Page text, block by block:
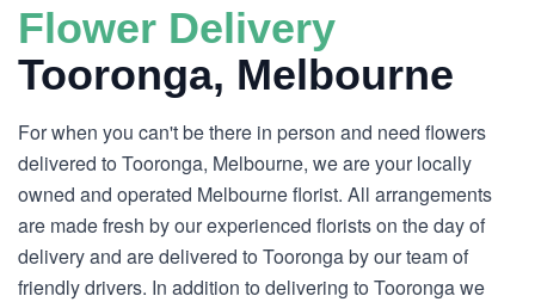
Flower Delivery
Tooronga, Melbourne
For when you can't be there in person and need flowers
delivered to Tooronga, Melbourne, we are your locally
owned and operated Melbourne florist. All arrangements
are made fresh by our experienced florists on the day of
delivery and are delivered to Tooronga by our team of
friendly drivers. In addition to delivering to Tooronga we